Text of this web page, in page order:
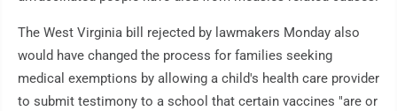
The West Virginia bill rejected by lawmakers Monday also
would have changed the process for families seeking
medical exemptions by allowing a child's health care provider
to submit testimony to a school that certain vaccines "are or